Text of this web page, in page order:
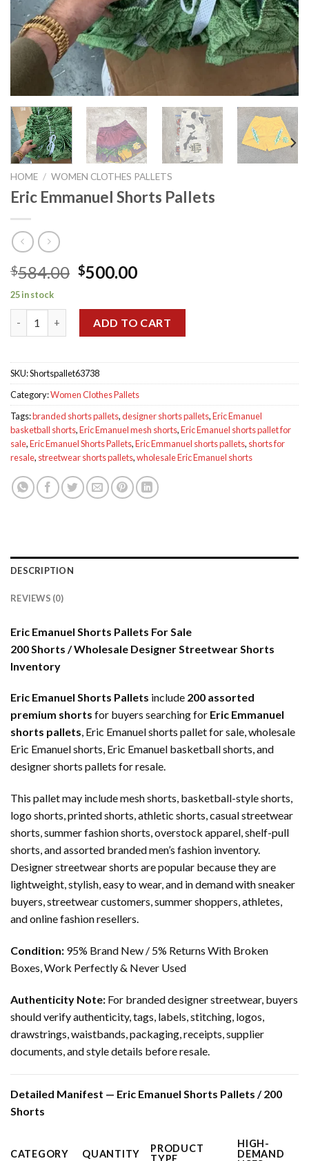
HOME / WOMEN CLOTHES PALLETS
Eric Emmanuel Shorts Pallets
$584.00 Original
was:
$584.00.
$500.00Current
is:
$500.00.
25 in stock
ADD TO CART
SKU:Shortspallet63738
Category:Women Clothes Pallets
Tags:branded shorts pallets,designer shorts pallets,Eric Emanuel
basketball shorts,Eric Emanuel mesh shorts,Eric Emanuel shorts pallet for
sale,Eric Emanuel Shorts Pallets,Eric Emmanuel shorts pallets, shorts for
resale, streetwear shorts pallets,wholesale Eric Emanuel shorts
DESCRIPTION
REVIEWS (0)
Eric Emanuel Shorts Pallets For Sale
200 Shorts / Wholesale Designer Streetwear Shorts
Inventory
Eric Emanuel Shorts Pallets include 200 assorted
premium shorts for buyers searching for Eric Emmanuel
shorts pallets, Eric Emanuel shorts pallet for sale, wholesale
Eric Emanuel shorts, Eric Emanuel basketball shorts, and
designer shorts pallets for resale.
This pallet may include mesh shorts, basketball-style shorts,
logo shorts, printed shorts, athletic shorts, casual streetwear
shorts, summer fashion shorts, overstock apparel, shelf-pull
shorts, and assorted branded men’s fashion inventory.
Designer streetwear shorts are popular because they are
lightweight, stylish, easy to wear, and in demand with sneaker
buyers, streetwear customers, summer shoppers, athletes,
and online fashion resellers.
Condition: 95% Brand New / 5% Returns With Broken
Boxes, Work Perfectly & Never Used
Authenticity Note: For branded designer streetwear, buyers
should verify authenticity, tags, labels, stitching, logos,
drawstrings, waistbands, packaging, receipts, supplier
documents, and style details before resale.
Detailed Manifest — Eric Emanuel Shorts Pallets / 200
Shorts
CATEGORY QUANTITY
PRODUCT
HIGH-
DEMAND